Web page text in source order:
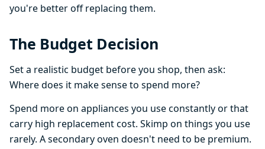
you're better off replacing them.
The Budget Decision
Set a realistic budget before you shop, then ask:
Where does it make sense to spend more?
Spend more on appliances you use constantly or that
carry high replacement cost. Skimp on things you use
rarely. A secondary oven doesn't need to be premium.